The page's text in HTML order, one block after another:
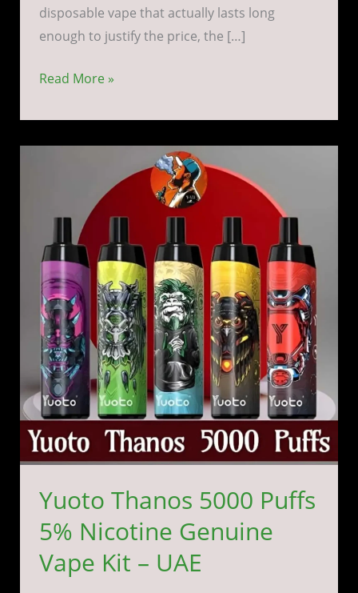
disposable vape that actually lasts long
enough to justify the price, the […]
Read More »
Yuoto Thanos 5000 Puffs
5% Nicotine Genuine
Vape Kit – UAE
5%
Nicotine
Genuine
Vape
Kit
–
UAE